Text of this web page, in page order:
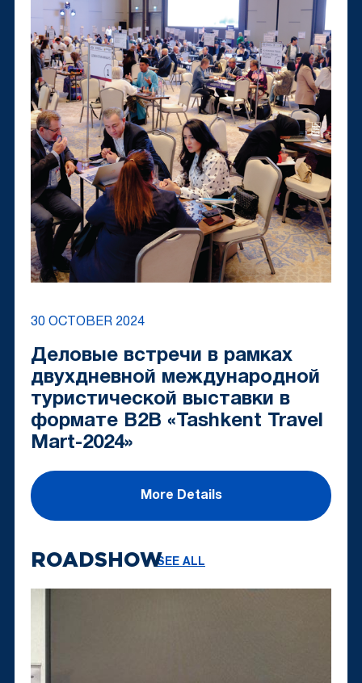
SEE ALL
30 OCTOBER 2024
Деловые встречи в рамках
двухдневной международной
туристической выставки в
формате B2B «Tashkent Travel
Mart-2024»
More Details
ROADSHOW